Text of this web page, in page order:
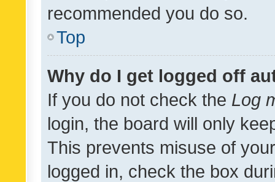
recommended you do so.
Top
Why do I get logged off
If you do not check the Log
login, the board will only
This prevents misuse of
logged in, check the box